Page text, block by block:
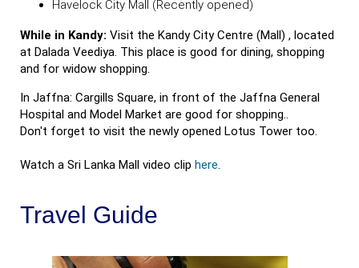
Havelock City Mall (Recently opened)
While in Kandy: Visit the Kandy City Centre (Mall) , located
at Dalada Veediya. This place is good for dining, shopping
and for widow shopping.
In Jaffna: Cargills Square, in front of the Jaffna General
Hospital and Model Market are good for shopping..
Don't forget to visit the newly opened Lotus Tower too.
Watch a Sri Lanka Mall video clip here
Travel Guide